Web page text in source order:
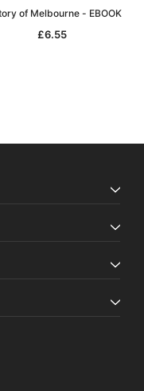
of Melbourne - EBOOK
£6.55